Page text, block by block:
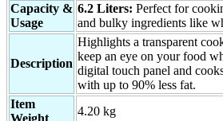
Capacity &
Usage
6.2 Liters: Perfect for
and bulky ingredients like
Description
Highlights a transparent
keep an eye on your food
digital touch panel and
with up to 90% less fat.
Item
Weight
4.20 kg